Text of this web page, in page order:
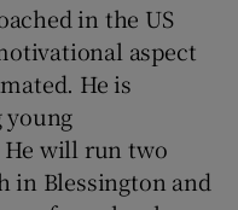
in the US
aspect
He is
He will run two
in Blessington and